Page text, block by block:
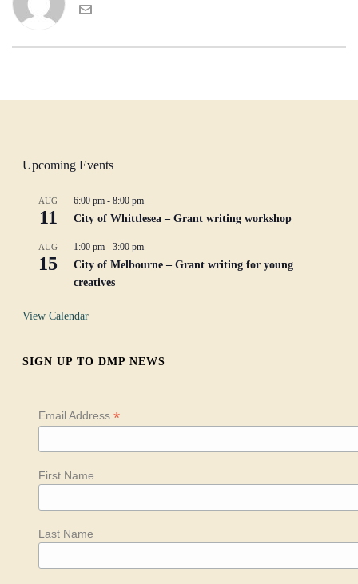
Upcoming Events
AUG
11
6:00 pm -8:00 pm
City of Whittlesea – Grant writing workshop
AUG
15
1:00 pm -3:00 pm
City of Melbourne – Grant writing for young
creatives
View Calendar
SIGN UP TO DMP NEWS
Email Address*
First Name
Last Name